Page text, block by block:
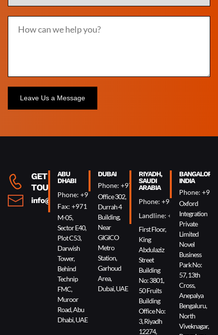
GET IN
TOUCH
info@oxin.ae
ABU
DHABI
Phone: +971 2 644 0007
Fax: +971 2 644 0009
M-05,
Sector E40,
Plot C53,
Darwish
Tower,
Behind
Technip
FMC,
Muroor
Road, Abu
Dhabi, UAE
DUBAI
Phone: +971 4 340 0074
Office 302,
Durrah 4
Building,
Near
GIGICO
Metro
Station,
Garhoud
Area,
Dubai, UAE
RIYADH,
SAUDI
ARABIA
Phone: +966 5 0618 7307
Landline: +966 11 229
First Floor,
King
Abdulaziz
Street
Building
No: 3801,
50 Fruits
Building
Office No:
3, Riyadh
12274,
BANGALORE,
INDIA
Phone: +91
Oxford
Integration
Private
Limited
Novel
Business
Park No:
57, 13th
Cross,
Anepalya
Bengaluru,
North
Viveknagar,